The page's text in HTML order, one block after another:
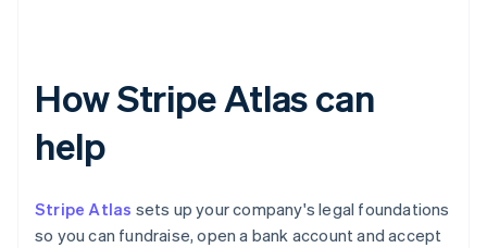
How Stripe Atlas can
help
Stripe Atlas sets up your company's legal foundations
so you can fundraise, open a bank account and accept